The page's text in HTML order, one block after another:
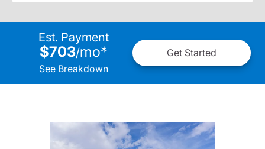
Est. Payment
$703/mo*
See Breakdown
Get Started